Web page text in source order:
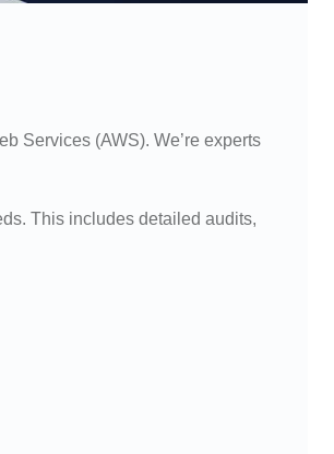
Services (AWS). We’re experts
This includes detailed audits,